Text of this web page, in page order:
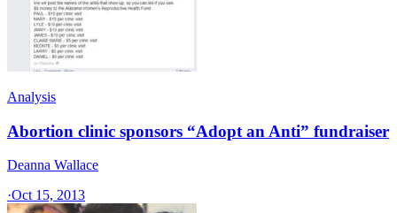
Analysis
Abortion clinic sponsors “Adopt an Anti” fundraiser
Deanna Wallace
·Oct 15, 2013